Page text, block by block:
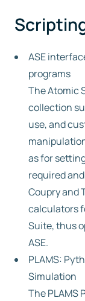
ASE
programs
The Atomic
collection
use, and
as for
required
Coupry and
calculators
Suite, thus
ASE.
PLAMS:
Simulation
The PLAMS